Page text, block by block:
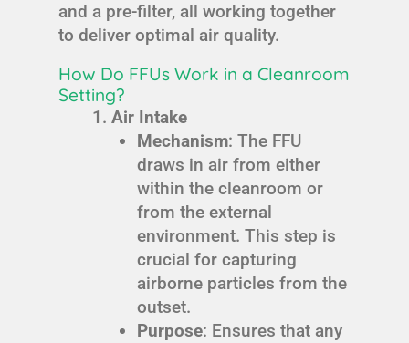
and a pre-filter, all working together
to deliver optimal air quality.
How Do FFUs Work in a Cleanroom
Setting?
Air Intake
Mechanism: The FFU
draws in air from either
within the cleanroom or
from the external
environment. This step is
crucial for capturing
airborne particles from the
outset.
Purpose: Ensures that any